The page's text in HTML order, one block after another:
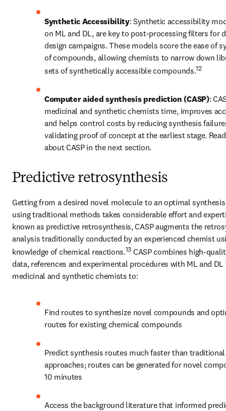
Synthetic Accessibility: Synthetic accessibility
on ML and DL, are key to post-processing filters for
design campaigns. These models score the ease of
of compounds, allowing chemists to narrow down
sets of synthetically accessible compounds.12
Computer aided synthesis prediction (CASP):
medicinal and synthetic chemists time, improves
and helps control costs by reducing synthesis
validating proof of concept at the earliest stage.
about CASP in the next section.
Predictive retrosynthesis
Getting from a desired novel molecule to an optimal
using traditional methods takes considerable effort and
known as predictive retrosynthesis, CASP augments the
analysis traditionally conducted by an experienced chemist
knowledge of chemical reactions.13 CASP combines high-
data, references and experimental procedures with ML and
medicinal and synthetic chemists to:
Find routes to synthesize novel compounds and
routes for existing chemical compounds
Predict synthesis routes much faster than traditional
approaches; routes can be generated for novel
10 minutes
Access the background literature that informed